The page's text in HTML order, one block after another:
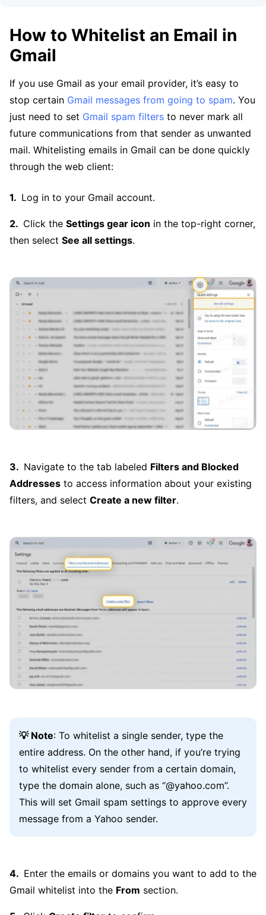
How to Whitelist an Email in
Gmail
If you use Gmail as your email provider, it’s easy to
stop certain Gmail messages from going to spam. You
just need to set Gmail spam filters to never mark all
future communications from that sender as unwanted
mail. Whitelisting emails in Gmail can be done quickly
through the web client:
Log in to your Gmail account.
Click the Settings gear icon in the top-right corner,
then select See all settings.
Navigate to the tab labeled Filters and Blocked
Addresses to access information about your existing
filters, and select Create a new filter.
💡 Note: To whitelist a single sender, type the
entire address. On the other hand, if you’re trying
to whitelist every sender from a certain domain,
type the domain alone, such as “@yahoo.com”.
This will set Gmail spam settings to approve every
message from a Yahoo sender.
Enter the emails or domains you want to add to the
Gmail whitelist into the From section.